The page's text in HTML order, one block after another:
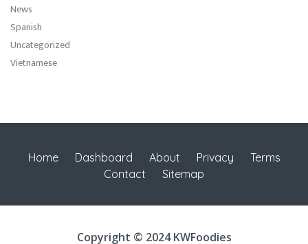
News
Spanish
Uncategorized
Vietnamese
Home Dashboard About Privacy
Terms
Contact
Sitemap
Copyright © 2024 KWFoodies